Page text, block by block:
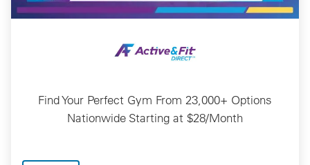
Find Your Perfect Gym From 23,000+ Options
Nationwide Starting at $28/Month